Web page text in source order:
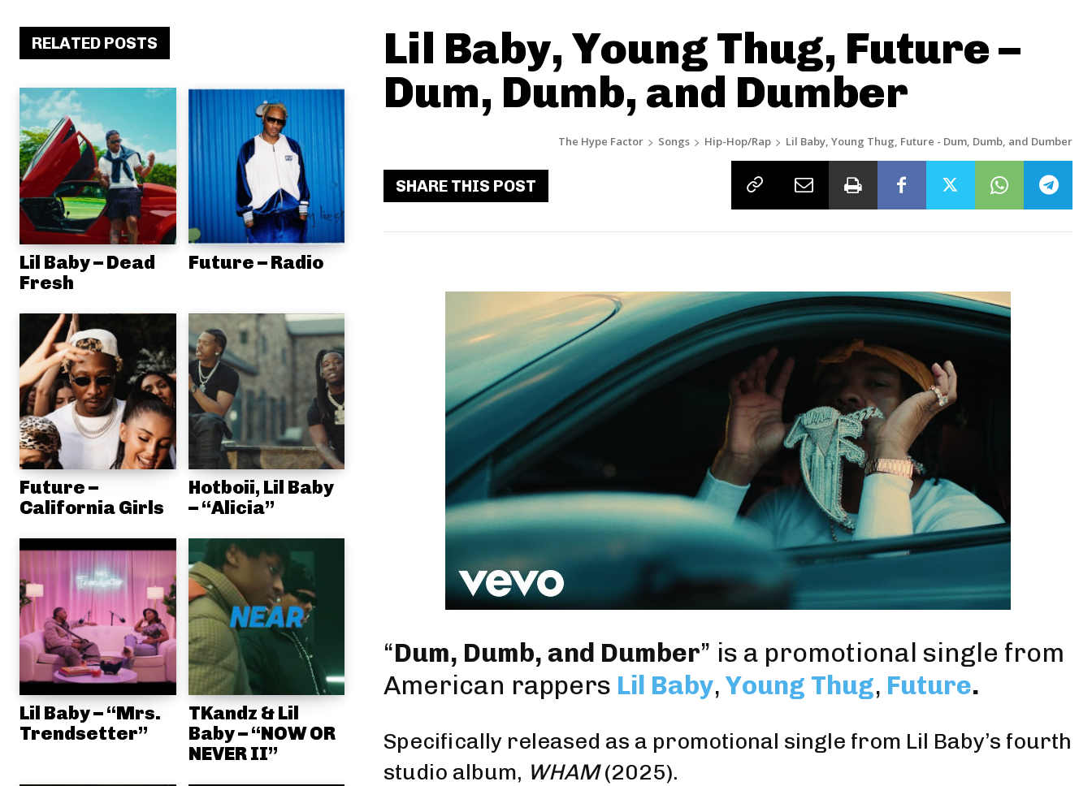
RELATED POSTS
Lil Baby – Dead
Fresh
Future – Radio
Future –
California Girls
Hotboii, Lil Baby
– “Alicia”
Lil Baby – “Mrs.
Trendsetter”
TKandz & Lil
Baby – “NOW OR
NEVER II”
Lil Baby, Young Thug, Future –
Dum, Dumb, and Dumber
The Hype Factor Songs Hip-Hop/Rap Lil Baby, Young Thug, Future - Dum, Dumb, and Dumber
SHARE THIS POST
“Dum, Dumb, and Dumber” is a promotional single from
American rappers Lil Baby,Young Thug, Future.
Specifically released as a promotional single from Lil Baby’s fourth
studio album, WHAM(2025).